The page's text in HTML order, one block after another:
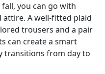
you can go with
A well-fitted plaid
trousers and a pair
can create a smart
transitions from day to